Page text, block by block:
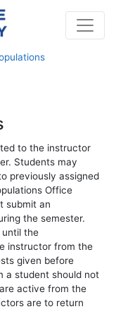
to the instructor
Students may
previously assigned
Office
submit an
the semester.
until the
instructor from the
given before
a student should not
active from the
are to return